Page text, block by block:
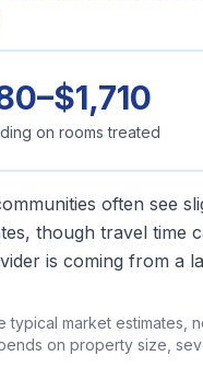
on rooms treated
often see
though travel time
is coming from a
typical market estimates,
on property size,